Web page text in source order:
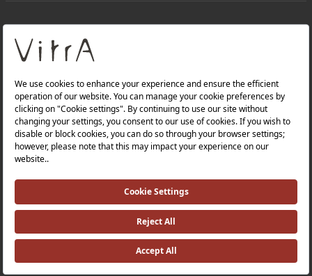
About Us
Products
Quality Policy |
Occupational Health and Safety Policy |
Tax Strategy |Modern Slavery Statement |
Environmental Policy |
Investor Relations |
©2025 VitrA All Rights Reserved.